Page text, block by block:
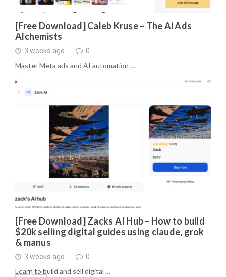
[Free Download] Caleb Kruse – The Ai Ads
Alchemists
3 weeks ago 0
Master Meta ads and AI automation …
[Free Download] Zacks AI Hub – How to build
$20k selling digital guides using claude, grok
& manus
3 weeks ago 0
Learn to build and sell digital …